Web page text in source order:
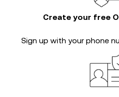
Create your free
Sign up with your phone